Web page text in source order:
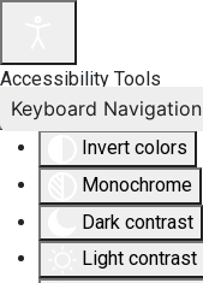
Accessibility Tools
Invert colors
Monochrome
Dark contrast
Light contrast
Keyboard Navigation